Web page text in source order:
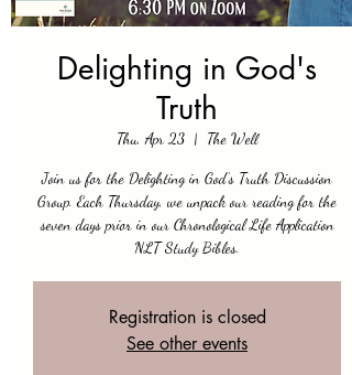
Delighting in God's
Truth
Thu, Apr 23
  |
The Well
Join us for the Delighting in God’s Truth Discussion
Group. Each Thursday, we unpack our reading for the
seven days prior in our Chronological Life Application
NLT Study Bibles.
Registration is closed
See other events